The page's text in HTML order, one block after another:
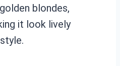
blondes,
it look lively